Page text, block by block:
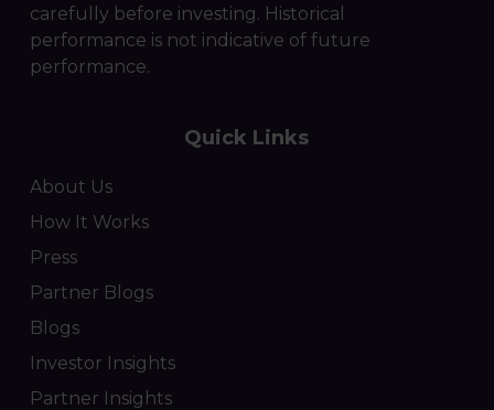
carefully before investing. Historical
performance is not indicative of future
performance.
Quick Links
About Us
How It Works
Press
Partner Blogs
Blogs
Investor Insights
Partner Insights